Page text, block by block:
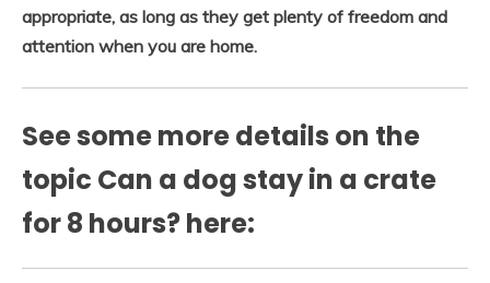
appropriate, as long as they get plenty of freedom and
attention when you are home.
See some more details on the
topic Can a dog stay in a crate
for 8 hours? here: